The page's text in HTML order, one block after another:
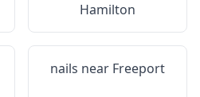
Hamilton
nails near Freeport